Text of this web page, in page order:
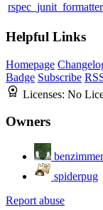
rspec_junit_formatter
Helpful Links
Homepage
Badge Subscribe
Licenses: No
Owners
benzimmer
spiderpug
Report abuse